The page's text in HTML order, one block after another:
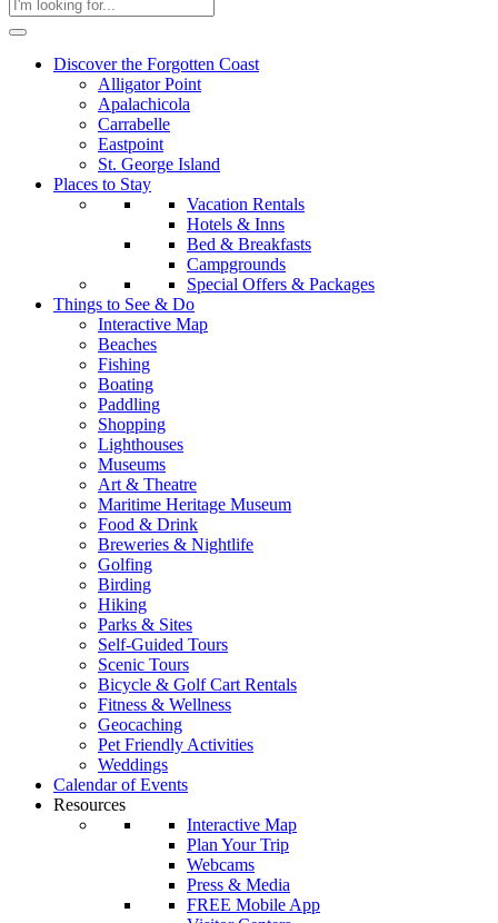
Discover the Forgotten Coast
Alligator Point
Apalachicola
Carrabelle
Eastpoint
St. George Island
Places to Stay
Vacation Rentals
Hotels & Inns
Bed & Breakfasts
Campgrounds
Special Offers & Packages
Things to See & Do
Interactive Map
Beaches
Fishing
Boating
Paddling
Shopping
Lighthouses
Museums
Art & Theatre
Maritime Heritage Museum
Food & Drink
Breweries & Nightlife
Golfing
Birding
Hiking
Parks & Sites
Self-Guided Tours
Scenic Tours
Bicycle & Golf Cart Rentals
Fitness & Wellness
Geocaching
Pet Friendly Activities
Weddings
Calendar of Events
Resources
Interactive Map
Plan Your Trip
Webcams
Press & Media
FREE Mobile App